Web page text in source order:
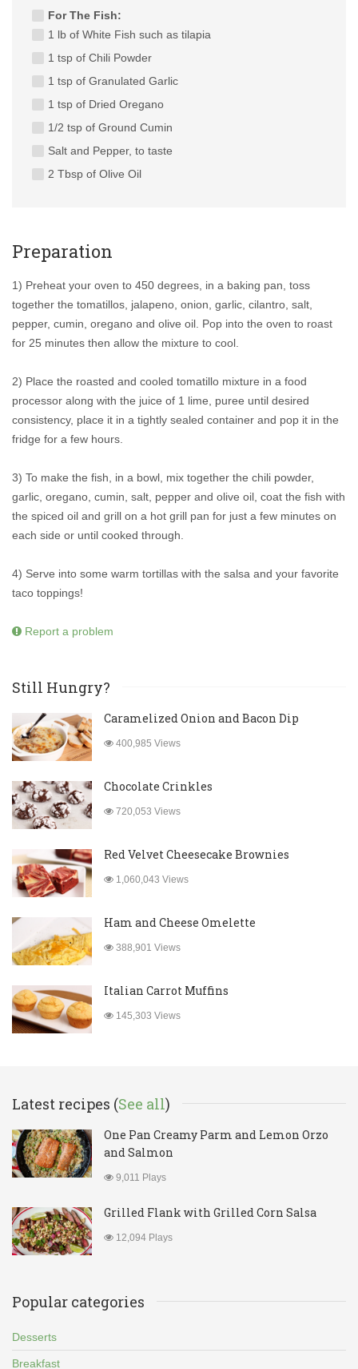
For The Fish:
1 lb of White Fish such as tilapia
1 tsp of Chili Powder
1 tsp of Granulated Garlic
1 tsp of Dried Oregano
1/2 tsp of Ground Cumin
Salt and Pepper, to taste
2 Tbsp of Olive Oil
Preparation
1) Preheat your oven to 450 degrees, in a baking pan, toss
together the tomatillos, jalapeno, onion, garlic, cilantro, salt,
pepper, cumin, oregano and olive oil. Pop into the oven to roast
for 25 minutes then allow the mixture to cool.
2) Place the roasted and cooled tomatillo mixture in a food
processor along with the juice of 1 lime, puree until desired
consistency, place it in a tightly sealed container and pop it in the
fridge for a few hours.
3) To make the fish, in a bowl, mix together the chili powder,
garlic, oregano, cumin, salt, pepper and olive oil, coat the fish with
the spiced oil and grill on a hot grill pan for just a few minutes on
each side or until cooked through.
4) Serve into some warm tortillas with the salsa and your favorite
taco toppings!
Report a problem
Still Hungry?
Caramelized Onion and Bacon Dip
400,985 Views
Chocolate Crinkles
720,053 Views
Red Velvet Cheesecake Brownies
1,060,043 Views
Ham and Cheese Omelette
388,901 Views
Italian Carrot Muffins
145,303 Views
Latest recipes (See all)
One Pan Creamy Parm and Lemon Orzo
and Salmon
9,011 Plays
Grilled Flank with Grilled Corn Salsa
12,094 Plays
Popular categories
Desserts
Breakfast